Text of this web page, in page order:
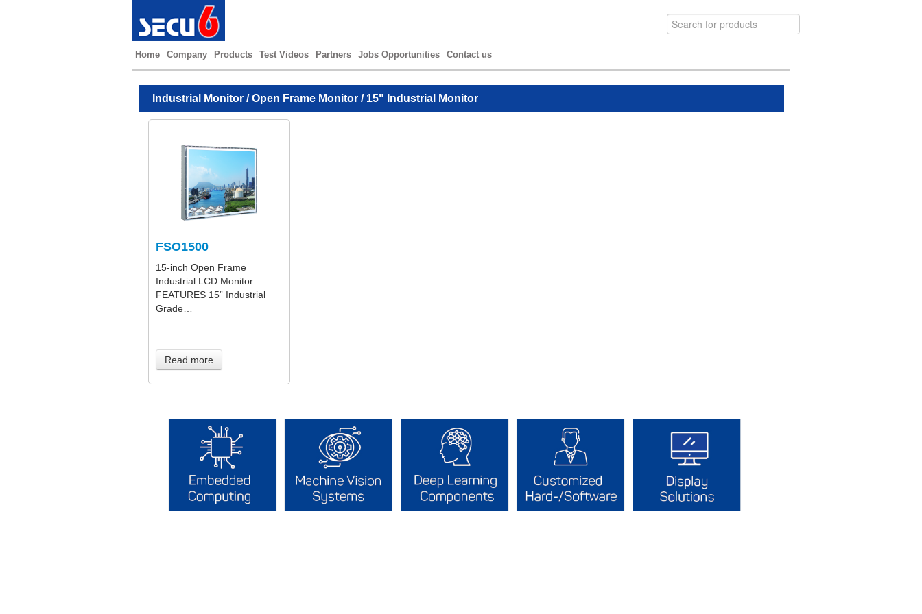
Home Company Products Test Videos Partners Jobs Opportunities Contact us
Industrial Monitor /Open Frame Monitor / 15" Industrial Monitor
FSO1500
15-inch Open Frame
Industrial LCD Monitor
FEATURES 15” Industrial
Grade…
Read more